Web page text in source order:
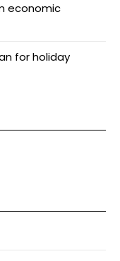
economic
for holiday